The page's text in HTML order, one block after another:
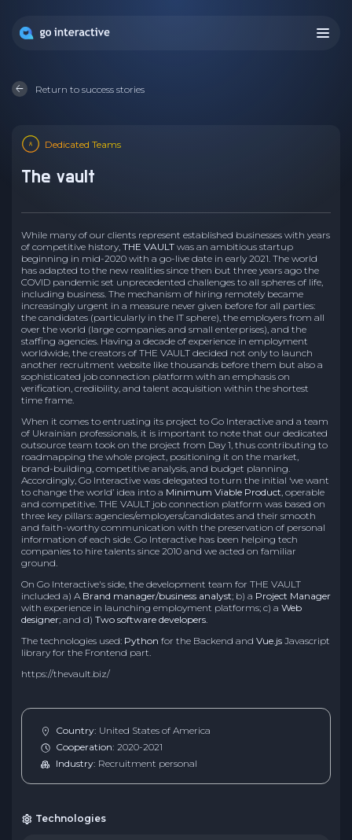
Return to success stories
Dedicated Teams
the vault
While many of our clients represent established businesses with years
of competitive history, THE VAULT was an ambitious startup
beginning in mid-2020 with a go-live date in early 2021. The world
has adapted to the new realities since then but three years ago the
COVID pandemic set unprecedented challenges to all spheres of life,
including business. The mechanism of hiring remotely became
increasingly urgent in a measure never given before for all parties:
the candidates (particularly in the IT sphere), the employers from all
over the world (large companies and small enterprises), and the
staffing agencies. Having a decade of experience in employment
worldwide, the creators of THE VAULT decided not only to launch
another recruitment website like thousands before them but also a
sophisticated job connection platform with an emphasis on
verification, credibility, and talent acquisition within the shortest
time frame.
When it comes to entrusting its project to Go Interactive and a team
of Ukrainian professionals, it is important to note that our dedicated
outsource team took on the project from Day 1, thus contributing to
roadmapping the whole project, positioning it on the market,
brand-building, competitive analysis, and budget planning.
Accordingly, Go Interactive was delegated to turn the initial ‘we want
to change the world’ idea into a Minimum Viable Product, operable
and competitive. THE VAULT job connection platform was based on
three key pillars: agencies/employers/candidates and their smooth
and faith-worthy communication with the preservation of personal
information of each side. Go Interactive has been helping tech
companies to hire talents since 2010 and we acted on familiar
ground.
On Go Interactive's side, the development team for THE VAULT
included a) A Brand manager/business analyst; b) a Project Manager
with experience in launching employment platforms; c) a Web
designer; and d) Two software developers.
The technologies used: Python for the Backend and Vue.js Javascript
library for the Frontend part.
https://thevault.biz/
Country: United States of America
Cooperation: 2020-2021
Industry: Recruitment personal
Technologies